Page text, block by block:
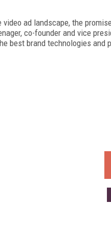
ad landscape, the
co-founder and vice
best brand technologies and